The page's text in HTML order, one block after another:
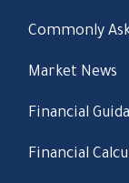
Commonly
Market News
Financial
Financial